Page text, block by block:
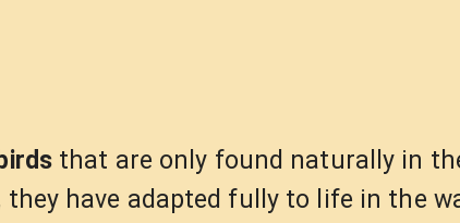
that are only found naturally in
they have adapted fully to life in the